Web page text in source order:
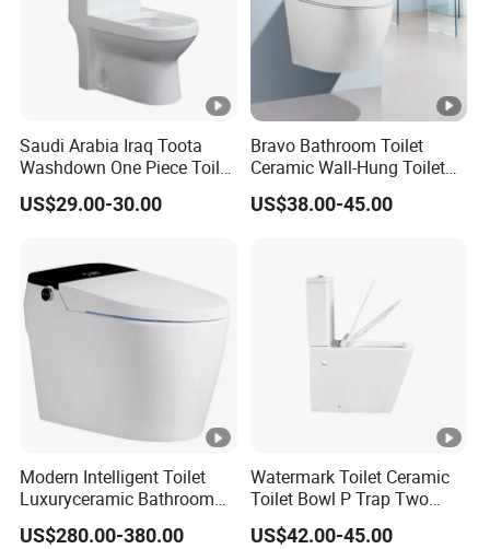
Saudi Arabia Iraq Toota
Washdown One Piece Toilet
Ceramic Wc Bathroom
Toilet
US$29.00-30.00
Bravo Bathroom Toilet
Ceramic Wall-Hung Toilet
Sanitary Ware
US$38.00-45.00
Modern Intelligent Toilet
Luxuryceramic Bathroom
Smart Toilet Sanitary Ware
US$280.00-380.00
Watermark Toilet Ceramic
Toilet Bowl P Trap Two
Piece Toliet for Bathroom
US$42.00-45.00